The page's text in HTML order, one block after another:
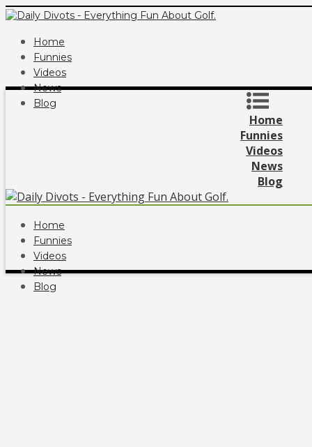
Home
Funnies
Videos
News
Blog
Home
Funnies
Videos
News
Blog
Home
Funnies
Videos
News
Blog